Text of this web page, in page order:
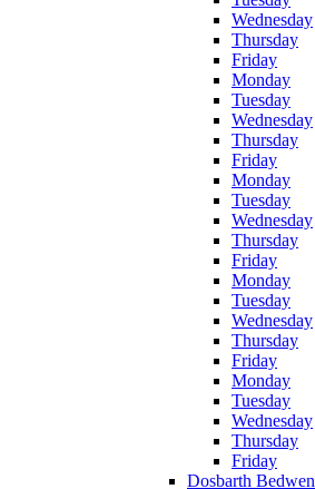
Wednesday
Thursday
Friday
Monday
Tuesday
Wednesday
Thursday
Friday
Monday
Tuesday
Wednesday
Thursday
Friday
Monday
Tuesday
Wednesday
Thursday
Friday
Monday
Tuesday
Wednesday
Thursday
Friday
Dosbarth Bedwen